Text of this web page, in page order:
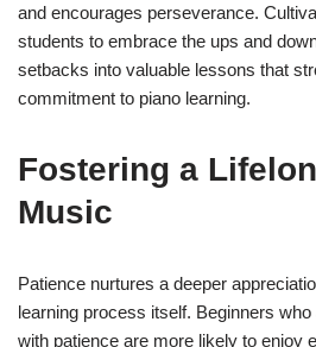
and encourages perseverance.
students to embrace the ups and
setbacks into valuable lessons that
commitment to piano learning.
Fostering a
Music
Patience nurtures a deeper
learning process itself. Beginners
with patience are more likely to enjoy